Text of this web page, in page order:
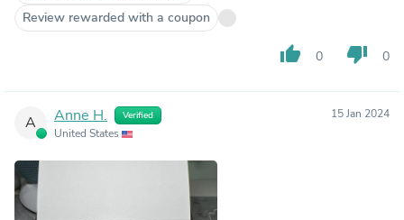
Review rewarded with a coupon
thumb_up 0 thumb_down 0
A Anne H. Verified
United States
15 Jan 2024